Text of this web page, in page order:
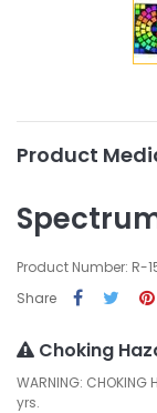
Product
Product Number: R-
Share
Choking
WARNING:
yrs.